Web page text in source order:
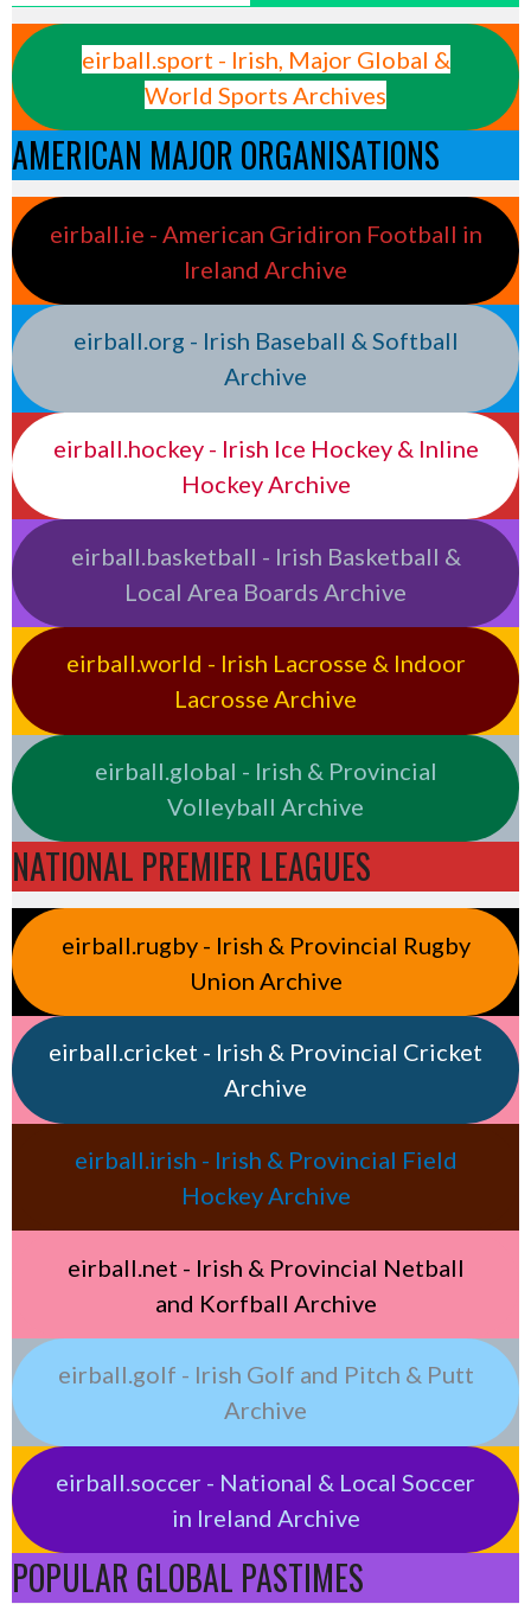
eirball.sport - Irish, Major Global &
World Sports Archives
AMERICAN MAJOR ORGANISATIONS
eirball.ie - American Gridiron Football in
Ireland Archive
eirball.org - Irish Baseball & Softball
Archive
eirball.hockey - Irish Ice Hockey & Inline
Hockey Archive
eirball.basketball - Irish Basketball &
Local Area Boards Archive
eirball.world - Irish Lacrosse & Indoor
Lacrosse Archive
eirball.global - Irish & Provincial
Volleyball Archive
NATIONAL PREMIER LEAGUES
eirball.rugby - Irish & Provincial Rugby
Union Archive
eirball.cricket - Irish & Provincial Cricket
Archive
eirball.irish - Irish & Provincial Field
Hockey Archive
eirball.net - Irish & Provincial Netball
and Korfball Archive
eirball.golf - Irish Golf and Pitch & Putt
Archive
eirball.soccer - National & Local Soccer
in Ireland Archive
POPULAR GLOBAL PASTIMES